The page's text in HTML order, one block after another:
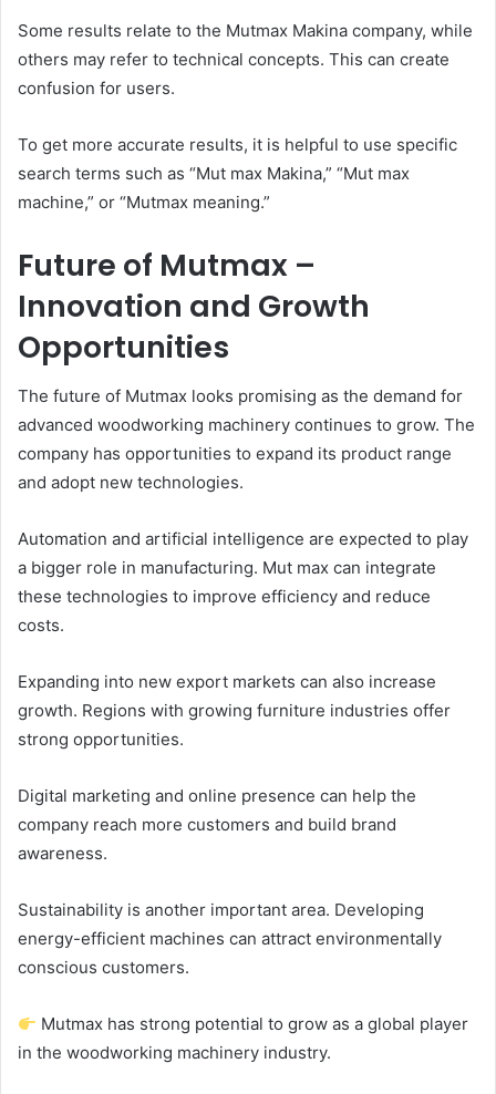
Some results relate to the Mutmax Makina company, while
others may refer to technical concepts. This can create
confusion for users.
To get more accurate results, it is helpful to use specific
search terms such as “Mut max Makina,” “Mut max
machine,” or “Mutmax meaning.”
Future of Mutmax –
Innovation and Growth
Opportunities
The future of Mutmax looks promising as the demand for
advanced woodworking machinery continues to grow. The
company has opportunities to expand its product range
and adopt new technologies.
Automation and artificial intelligence are expected to play
a bigger role in manufacturing. Mut max can integrate
these technologies to improve efficiency and reduce
costs.
Expanding into new export markets can also increase
growth. Regions with growing furniture industries offer
strong opportunities.
Digital marketing and online presence can help the
company reach more customers and build brand
awareness.
Sustainability is another important area. Developing
energy-efficient machines can attract environmentally
conscious customers.
Mutmax has strong potential to grow as a global player
in the woodworking machinery industry.